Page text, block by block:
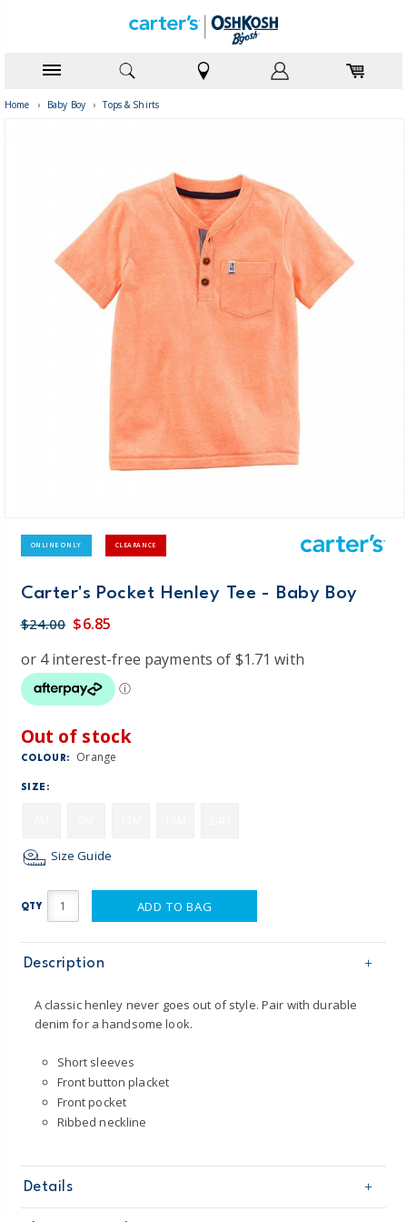
Home › Baby Boy › Tops & Shirts
ONLINE ONLY CLEARANCE
Carter's Pocket Henley Tee - Baby Boy
$24.00 $6.85
Out of stock
COLOUR: Orange
SIZE:
Size Guide
QTY ADD TO BAG
Description
A classic henley never goes out of style. Pair with durable
denim for a handsome look.
Short sleeves
Front button placket
Front pocket
Ribbed neckline
Details